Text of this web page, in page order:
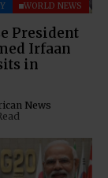
WORLD NEWS
President
Irfaan
in
News